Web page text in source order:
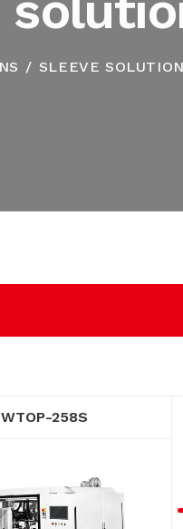
SLEEVE SOLUTION
258S